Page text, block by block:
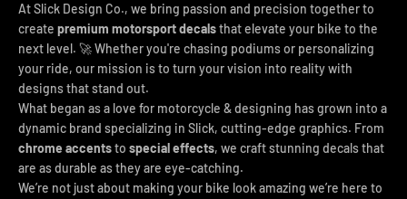
At Slick Design Co., we bring passion and precision together to
create premium motorsport decalsthat elevate your bike to the
next level. 🚀 Whether you're chasing podiums or personalizing
your ride, our mission is to turn your vision into reality with
designs that stand out.
What began as a love for motorcycle & designing has grown into a
dynamic brand specializing in Slick, cutting-edge graphics. From
chrome accentsto special effects, we craft stunning decals that
are as durable as they are eye-catching.
We’re not just about making your bike look amazing we’re here to